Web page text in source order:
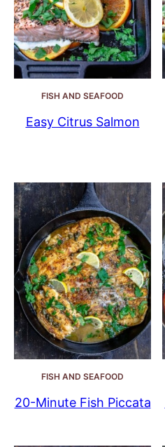
FISH AND SEAFOOD
Easy Citrus Salmon
FISH AND SEAFOOD
20-Minute Fish Piccata